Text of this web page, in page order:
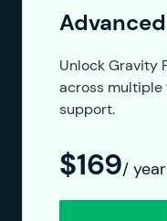
Advanced
Unlock Gravity
across multiple
support.
$169/ year